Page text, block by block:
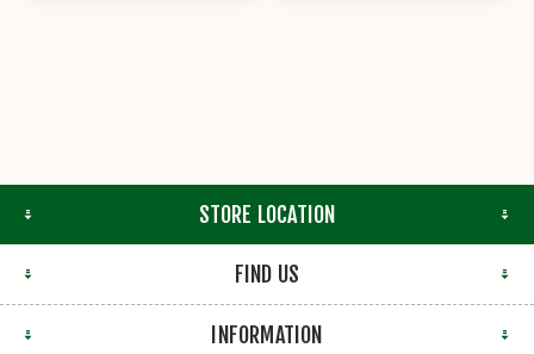
STORE LOCATION
FIND US
INFORMATION